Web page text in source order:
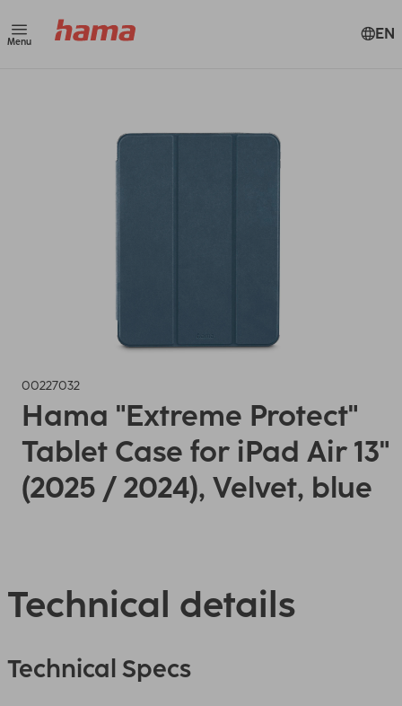
Menu EN
00227032
Hama "Extreme Protect"
Tablet Case for iPad Air 13"
(2025 / 2024), Velvet, blue
Technical details
Technical Specs